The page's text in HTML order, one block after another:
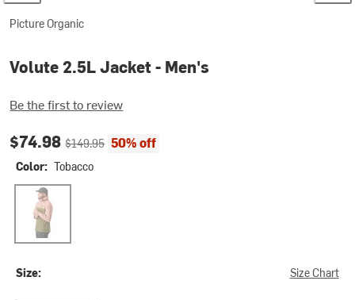
Picture Organic
Volute 2.5L Jacket - Men's
Be the first to review
Current price:
$74.98Original price:
$149.95 50% off
Color: Tobacco
Tobacco
Size: Size Chart